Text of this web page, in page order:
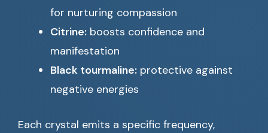
for nurturing compassion
Citrine: boosts confidence and
manifestation
Black tourmaline: protective against
negative energies
Each crystal emits a specific frequency,